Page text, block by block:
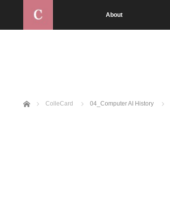
About
Home ColleCard 04_Computer AI History